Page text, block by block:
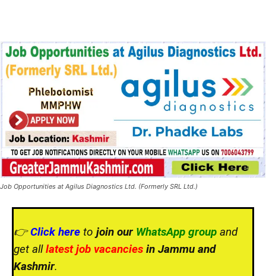
Job Opportunities at Agilus Diagnostics Ltd. (Formerly SRL Ltd.)
👉Click here to join our WhatsApp group and
get alllatest job vacancies in Jammu and
Kashmir.